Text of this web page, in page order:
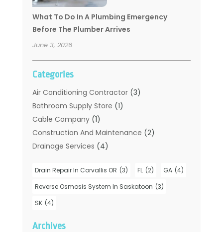
What To Do In A Plumbing Emergency
Before The Plumber Arrives
June 3, 2026
Categories
Air Conditioning Contractor(3)
Bathroom Supply Store (1)
Cable Company(1)
Construction And Maintenance (2)
Drainage Services (4)
Hot Water System Supplier(1)
Plumbers(35)
Plumbing
Plumbing Services
Drain Repair In Corvallis OR (3) FL (2) GA (4)
Reverse Osmosis System In Saskatoon (3)
SK (4)
Archives